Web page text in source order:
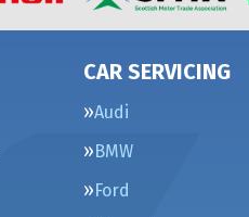
CAR SERVICING
Audi
BMW
Ford